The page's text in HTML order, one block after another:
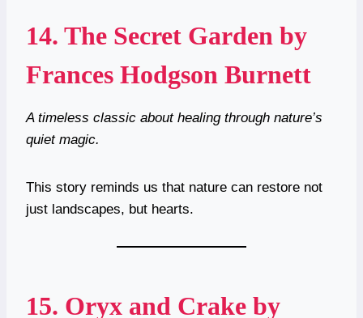
14. The Secret Garden by
Frances Hodgson Burnett
A timeless classic about healing through nature’s
quiet magic.
This story reminds us that nature can restore not
just landscapes, but hearts.
15. Oryx and Crake by